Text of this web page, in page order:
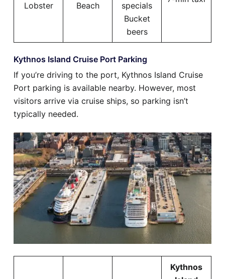
Lobster
Beach
specials
Bucket
beers
Kythnos Island Cruise Port Parking
If you’re driving to the port, Kythnos Island Cruise
Port parking is available nearby. However, most
visitors arrive via cruise ships, so parking isn’t
typically needed.
Kythnos